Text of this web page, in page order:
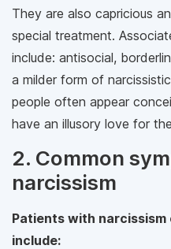
They are also capricious
special treatment.
include: antisocial,
a milder form of
people often appear
have an illusory love for
2. Common
narcissism
Patients with
include: